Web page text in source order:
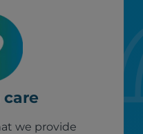
we provide